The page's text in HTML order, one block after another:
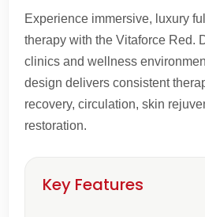
Experience immersive, luxury
therapy with the Vitaforce Red.
clinics and wellness
design delivers consistent
recovery, circulation, skin
restoration.
Key Features